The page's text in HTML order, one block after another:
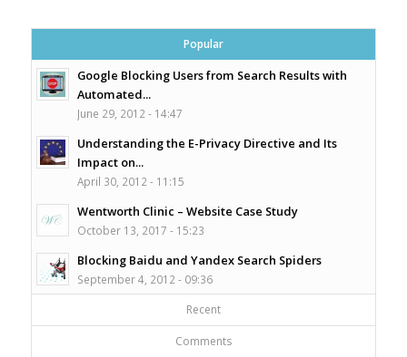
Popular
Google Blocking Users from Search Results with
Automated...
June 29, 2012 - 14:47
Understanding the E-Privacy Directive and Its
Impact on...
April 30, 2012 - 11:15
Wentworth Clinic – Website Case Study
October 13, 2017 - 15:23
Blocking Baidu and Yandex Search Spiders
September 4, 2012 - 09:36
Recent
Comments